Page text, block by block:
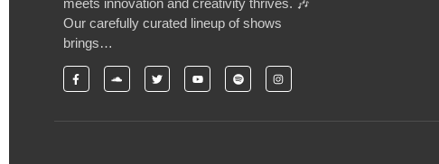
Our carefully curated lineup of shows
brings…